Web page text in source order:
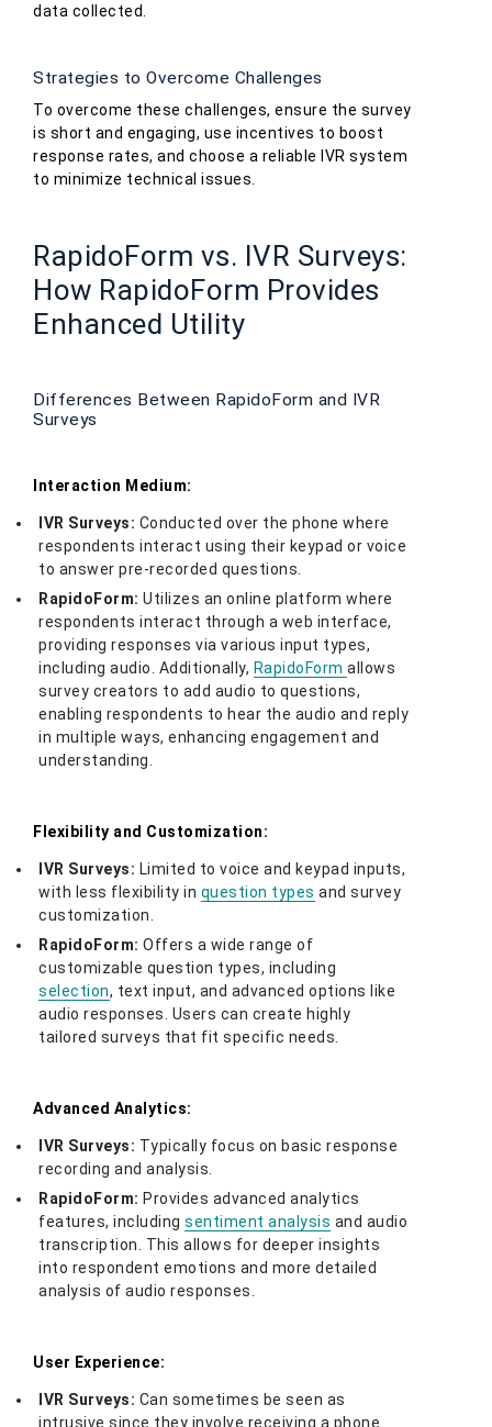
data collected.
Strategies to Overcome Challenges
To overcome these challenges, ensure the survey
is short and engaging, use incentives to boost
response rates, and choose a reliable IVR system
to minimize technical issues.
RapidoForm vs. IVR Surveys:
How RapidoForm Provides
Enhanced Utility
Differences Between RapidoForm and IVR
Surveys
Interaction Medium:
IVR Surveys: Conducted over the phone where
respondents interact using their keypad or voice
to answer pre-recorded questions.
RapidoForm: Utilizes an online platform where
respondents interact through a web interface,
providing responses via various input types,
including audio. Additionally, RapidoForm allows
survey creators to add audio to questions,
enabling respondents to hear the audio and reply
in multiple ways, enhancing engagement and
understanding.
Flexibility and Customization:
IVR Surveys: Limited to voice and keypad inputs,
with less flexibility in question types and survey
customization.
RapidoForm: Offers a wide range of
customizable question types, including
selection, text input, and advanced options like
audio responses. Users can create highly
tailored surveys that fit specific needs.
Advanced Analytics:
IVR Surveys: Typically focus on basic response
recording and analysis.
RapidoForm: Provides advanced analytics
features, including sentiment analysis and audio
transcription. This allows for deeper insights
into respondent emotions and more detailed
analysis of audio responses.
User Experience:
IVR Surveys: Can sometimes be seen as
intrusive since they involve receiving a phone